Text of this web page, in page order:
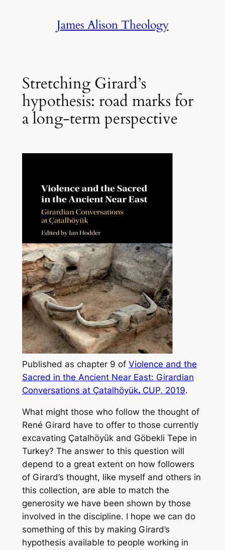
James Alison Theology
Stretching Girard’s
hypothesis: road marks for
a long-term perspective
Published as chapter 9 of Violence and the
Sacred in the Ancient Near East: Girardian
Conversations at Çatalhöyük. CUP, 2019.
What might those who follow the thought of
René Girard have to offer to those currently
excavating Çatalhöyük and Göbekli Tepe in
Turkey? The answer to this question will
depend to a great extent on how followers
of Girard’s thought, like myself and others in
this collection, are able to match the
generosity we have been shown by those
involved in the discipline. I hope we can do
something of this by making Girard’s
hypothesis available to people working in